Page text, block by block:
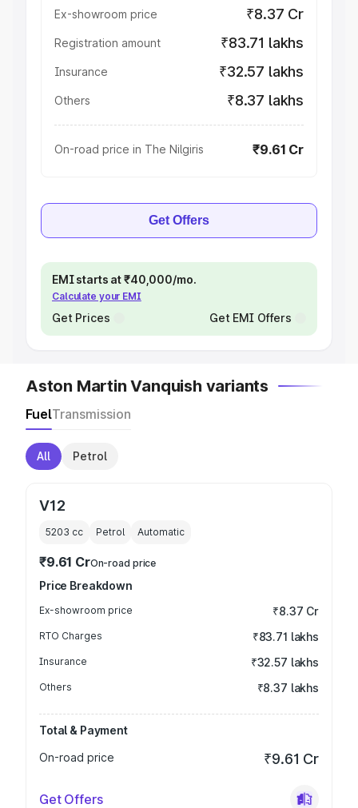
Ex-showroom price ₹8.37 Cr
Registration amount ₹83.71 lakhs
Insurance ₹32.57 lakhs
Others ₹8.37 lakhs
On-road price in The Nilgiris ₹9.61 Cr
Get Offers
EMI starts at ₹40,000/mo.
Calculate your EMI
Get Prices Get EMI Offers
Aston Martin Vanquish variants
FuelTransmission
All Petrol
V12
5203 cc Petrol Automatic
₹9.61 CrOn-road price
Price Breakdown
Ex-showroom price ₹8.37 Cr
RTO Charges ₹83.71 lakhs
Insurance ₹32.57 lakhs
Others ₹8.37 lakhs
Total & Payment
On-road price
₹9.61 Cr
Get Offers